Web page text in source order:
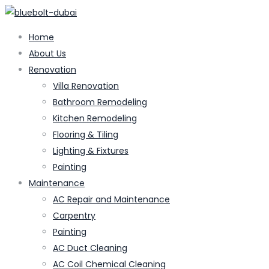
Home
About Us
Renovation
Villa Renovation
Bathroom Remodeling
Kitchen Remodeling
Flooring & Tiling
Lighting & Fixtures
Painting
Maintenance
AC Repair and Maintenance
Carpentry
Painting
AC Duct Cleaning
AC Coil Chemical Cleaning